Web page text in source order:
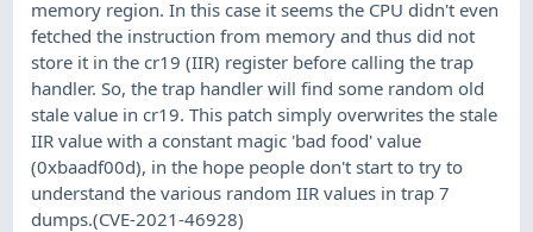
memory region. In this case it seems the CPU didn't even
fetched the instruction from memory and thus did not
store it in the cr19 (IIR) register before calling the trap
handler. So, the trap handler will find some random old
stale value in cr19. This patch simply overwrites the stale
IIR value with a constant magic 'bad food' value
(0xbaadf00d), in the hope people don't start to try to
understand the various random IIR values in trap 7
dumps.(CVE-2021-46928)